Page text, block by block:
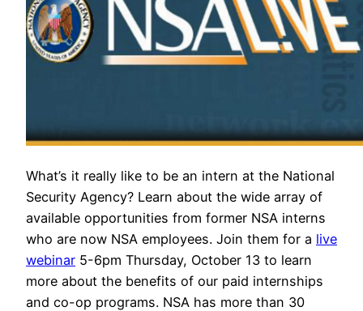
What’s it really like to be an intern at the National
Security Agency? Learn about the wide array of
available opportunities from former NSA interns
who are now NSA employees. Join them for a live
webinar 5-6pm Thursday, October 13 to learn
more about the benefits of our paid internships
and co-op programs. NSA has more than 30